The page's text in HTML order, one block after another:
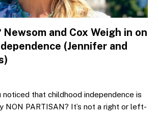
and Cox Weigh in on
(Jennifer and
noticed that childhood independence is
NON PARTISAN? It’s not a right or left-